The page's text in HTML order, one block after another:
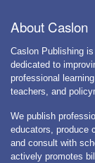
About Caslon
Caslon Publishing
dedicated to
professional
teachers, and
We publish
educators, produce
and consult with
actively promotes